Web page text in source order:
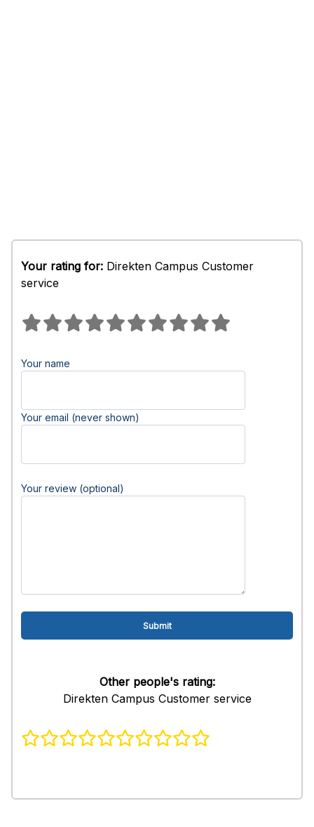
Your rating for: Direkten Campus Customer
service
Your name
Your email (never shown)
Your review (optional)
Other people's rating:
Direkten Campus Customer service